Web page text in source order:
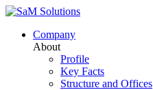
Company
About
Profile
Key Facts
Structure and Offices